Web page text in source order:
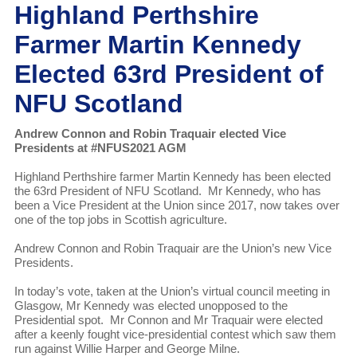
Highland Perthshire
Farmer Martin Kennedy
Elected 63rd President of
NFU Scotland
Andrew Connon and Robin Traquair elected Vice
Presidents at #NFUS2021 AGM
Highland Perthshire farmer Martin Kennedy has been elected
the 63rd President of NFU Scotland. Mr Kennedy, who has
been a Vice President at the Union since 2017, now takes over
one of the top jobs in Scottish agriculture.
Andrew Connon and Robin Traquair are the Union’s new Vice
Presidents.
In today’s vote, taken at the Union’s virtual council meeting in
Glasgow, Mr Kennedy was elected unopposed to the
Presidential spot. Mr Connon and Mr Traquair were elected
after a keenly fought vice-presidential contest which saw them
run against Willie Harper and George Milne.